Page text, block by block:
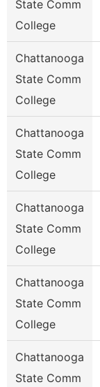
State Comm
College
Chattanooga
State Comm
College
Chattanooga
State Comm
College
Chattanooga
State Comm
College
Chattanooga
State Comm
College
Chattanooga
State Comm